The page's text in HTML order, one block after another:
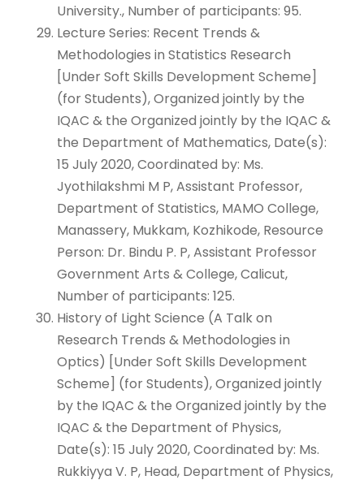
University., Number of participants: 95.
Lecture Series: Recent Trends &
Methodologies in Statistics Research
[Under Soft Skills Development Scheme]
(for Students), Organized jointly by the
IQAC & the Organized jointly by the IQAC &
the Department of Mathematics, Date(s):
15 July 2020, Coordinated by: Ms.
Jyothilakshmi M P, Assistant Professor,
Department of Statistics, MAMO College,
Manassery, Mukkam, Kozhikode, Resource
Person: Dr. Bindu P. P, Assistant Professor
Government Arts & College, Calicut,
Number of participants: 125.
History of Light Science (A Talk on
Research Trends & Methodologies in
Optics) [Under Soft Skills Development
Scheme] (for Students), Organized jointly
by the IQAC & the Organized jointly by the
IQAC & the Department of Physics,
Date(s): 15 July 2020, Coordinated by: Ms.
Rukkiyya V. P, Head, Department of Physics,